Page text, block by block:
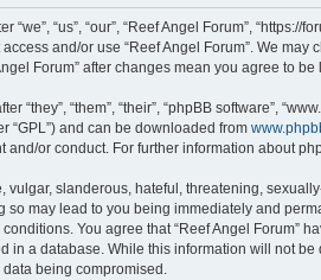
“we”, “us”, “our”, “Reef Angel Forum”,
and/or use “Reef Angel Forum”. We
Forum” after changes mean you agree to
“they”, “them”, “their”, “phpBB software”,
“GPL”) and can be downloaded from
or conduct. For further information about
slanderous, hateful, threatening,
so may lead to you being immediately and
You agree that “Reef Angel Forum”
in a database. While this information will not
being compromised.